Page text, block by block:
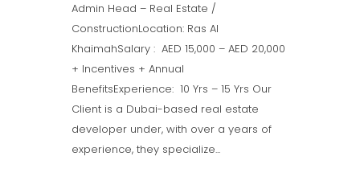
Admin Head – Real Estate /
ConstructionLocation: Ras Al
KhaimahSalary : AED 15,000 – AED 20,000
+ Incentives + Annual
BenefitsExperience: 10 Yrs – 15 Yrs Our
Client is a Dubai-based real estate
developer under, with over a years of
experience, they specialize...